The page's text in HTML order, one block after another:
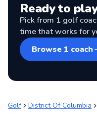
Ready to
Pick from 1 golf
time that works for
Browse 1 coach
Golf District Of Columbia